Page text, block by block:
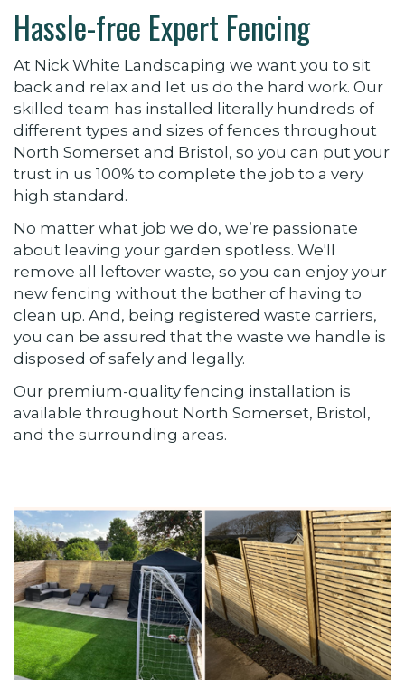
Hassle-free Expert Fencing
At Nick White Landscaping we want you to sit
back and relax and let us do the hard work. Our
skilled team has installed literally hundreds of
different types and sizes of fences throughout
North Somerset and Bristol, so you can put your
trust in us 100% to complete the job to a very
high standard.
No matter what job we do, we’re passionate
about leaving your garden spotless. We'll
remove all leftover waste, so you can enjoy your
new fencing without the bother of having to
clean up. And, being registered waste carriers,
you can be assured that the waste we handle is
disposed of safely and legally.
Our premium-quality fencing installation is
available throughout North Somerset, Bristol,
and the surrounding areas.